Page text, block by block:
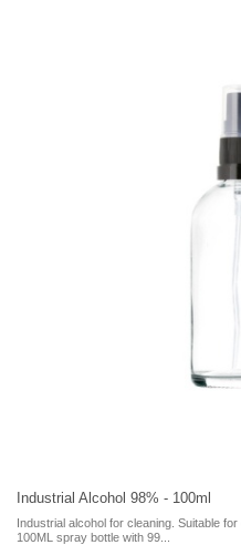
Industrial Alcohol 98% - 100ml
Industrial alcohol for cleaning. Suitable
100ML spray bottle with 99...